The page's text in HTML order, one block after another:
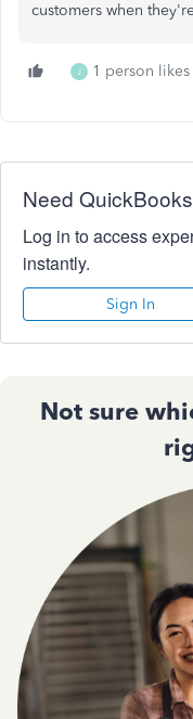
customers when
J 1 person likes
Need
Log in to access
instantly.
Sign In
Not sure